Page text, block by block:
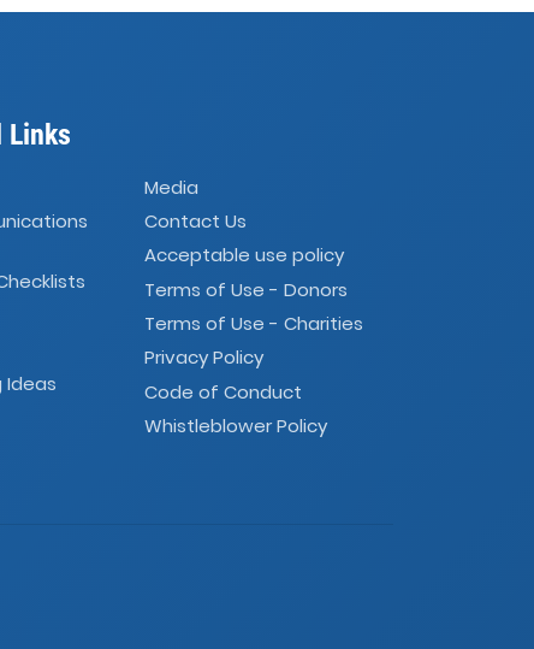
Links
Ideas
Media
Contact Us
Acceptable use policy
Terms of Use - Donors
Terms of Use - Charities
Privacy Policy
Code of Conduct
Whistleblower Policy